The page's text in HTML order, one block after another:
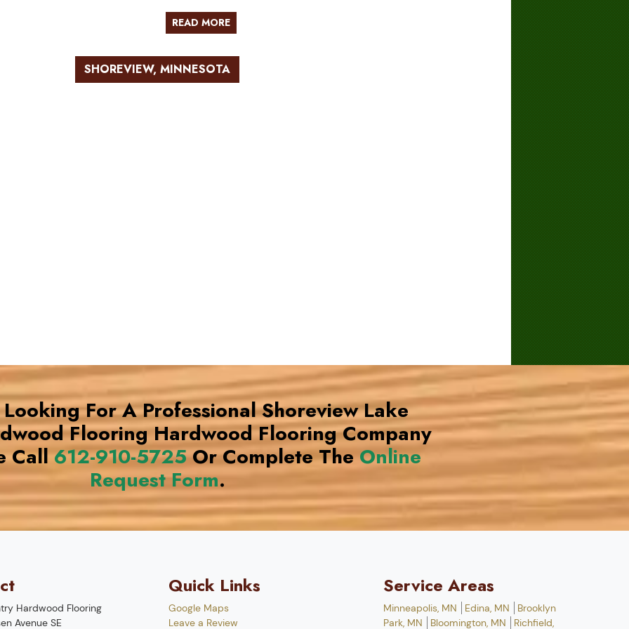
READ MORE
SHOREVIEW, MINNESOTA
For A Professional Shoreview Lake
Flooring Hardwood Flooring Company
Call 612-910-5725Or Complete TheOnline
Request Form.
Hardwood Flooring
Avenue SE
Quick Links
Google Maps
Leave a Review
Service Areas
Minneapolis, MN Edina, MN
Brooklyn
Park, MN
Bloomington, MN Richfield,